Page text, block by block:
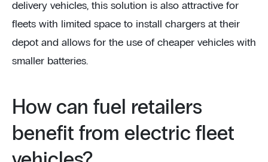
delivery vehicles, this solution is also attractive for
fleets with limited space to install chargers at their
depot and allows for the use of cheaper vehicles with
smaller batteries.
How can fuel retailers
benefit from electric fleet